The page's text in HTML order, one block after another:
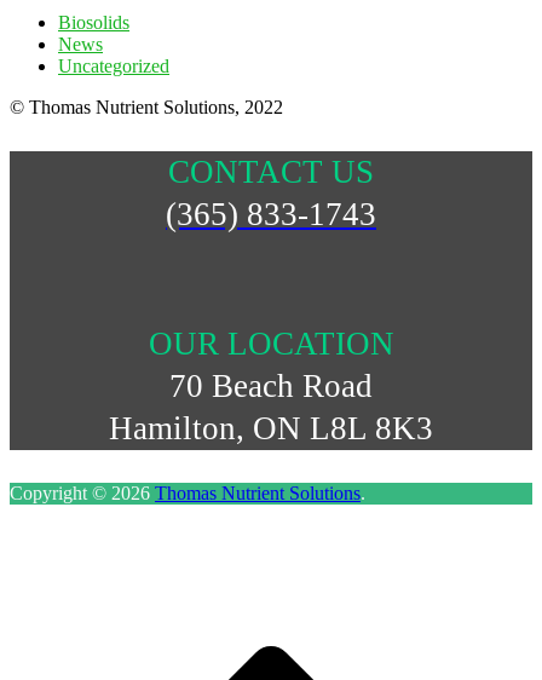
Biosolids
News
Uncategorized
© Thomas Nutrient Solutions, 2022
CONTACT US
(365) 833-1743
OUR LOCATION
70 Beach Road
Hamilton, ON L8L 8K3
Copyright © 2026 Thomas Nutrient Solutions.